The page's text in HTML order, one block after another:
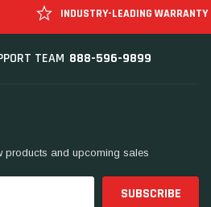
INDUSTRY-LEADING WARRANTY
TEAM 888-596-9899
products and upcoming sales